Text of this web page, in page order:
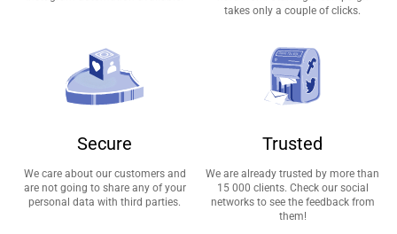
takes only a couple of clicks.
Secure
We care about our customers and
are not going to share any of your
personal data with third parties.
Trusted
We are already trusted by more than
15 000 clients. Check our social
networks to see the feedback from
them!